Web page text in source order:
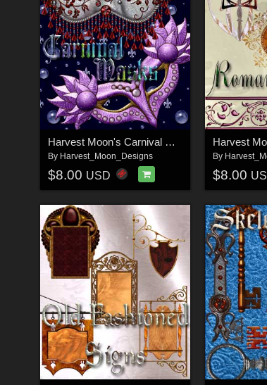
Harvest Moon's Carnival Masks
By Harvest_Moon_Designs
$8.00 USD
By
$8.00